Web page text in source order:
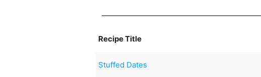
Recipe Title
Stuffed Dates